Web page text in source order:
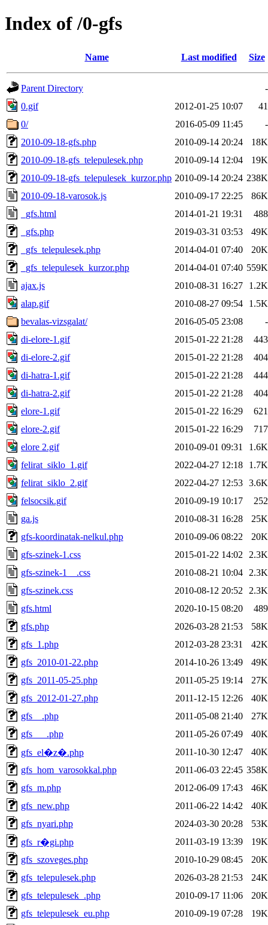
Index of /0-gfs
Name Last modified Size
Parent Directory
-
0.gif
2012-01-25 10:07
41
0/
2016-05-09 11:45
-
2010-09-18-gfs.php
2010-09-14 20:24
18K
2010-09-18-gfs_telepulesek.php
2010-09-14 12:04
19K
2010-09-18-gfs_telepulesek_kurzor.php 2010-09-14 20:24 238K
2010-09-18-varosok.js
2010-09-17 22:25
86K
_gfs.html
2014-01-21 19:31
488
_gfs.php
2019-03-31 03:53
49K
_gfs_telepulesek.php
2014-04-01 07:40
20K
_gfs_telepulesek_kurzor.php
2014-04-01 07:40 559K
ajax.js
2010-08-31 16:27
1.2K
alap.gif
2010-08-27 09:54
1.5K
bevalas-vizsgalat/
2016-05-05 23:08
-
di-elore-1.gif
2015-01-22 21:28
443
di-elore-2.gif
2015-01-22 21:28
404
di-hatra-1.gif
2015-01-22 21:28
444
di-hatra-2.gif
2015-01-22 21:28
404
elore-1.gif
2015-01-22 16:29
621
elore-2.gif
2015-01-22 16:29
717
elore 2.gif
2010-09-01 09:31
1.6K
felirat_siklo_1.gif
2022-04-27 12:18
1.7K
felirat_siklo_2.gif
2022-04-27 12:53 3.6K
felsocsik.gif
2010-09-19 10:17
252
ga.js
2010-08-31 16:28
25K
gfs-koordinatak-nelkul.php
2010-09-06 08:22
20K
gfs-szinek-1.css
2015-01-22 14:02
2.3K
gfs-szinek-1__.css
2010-08-21 10:04
2.3K
gfs-szinek.css
2010-08-12 20:52
2.3K
gfs.html
2020-10-15 08:20
489
gfs.php
2026-03-28 21:53
58K
gfs_1.php
2012-03-28 23:31
42K
gfs_2010-01-22.php
2014-10-26 13:49
49K
gfs_2011-05-25.php
2011-05-25 19:14
27K
gfs_2012-01-27.php
2011-12-15 12:26
40K
gfs__.php
2011-05-08 21:40
27K
gfs___.php
2011-05-26 07:49
40K
gfs_el�z�.php
2011-10-30 12:47
40K
gfs_hom_varosokkal.php
2011-06-03 22:45 358K
gfs_m.php
2012-06-09 17:43
46K
gfs_new.php
2011-06-22 14:42
40K
gfs_nyari.php
2024-03-30 20:28
53K
gfs_r�gi.php
2011-03-19 13:39
19K
gfs_szoveges.php
2010-10-29 08:45
20K
gfs_telepulesek.php
2026-03-28 21:53
24K
gfs_telepulesek_.php
2010-09-17 11:06
20K
gfs_telepulesek_eu.php
2010-09-19 07:28
19K